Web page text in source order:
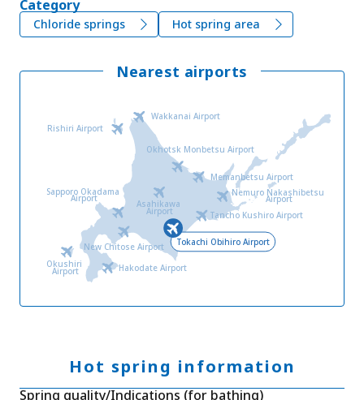
Category
Chloride springs Hot spring area
Nearest airports
New Chitose Airport
Sapporo Okadama
Airport
Hakodate Airport
Okushiri
Airport
Asahikawa
Airport
Wakkanai Airport
Rishiri Airport
Okhotsk Monbetsu Airport
Memanbetsu Airport
Nemuro Nakashibetsu
Airport
Tancho Kushiro Airport
Tokachi Obihiro Airport
Hot spring information
Spring quality/Indications (for bathing)